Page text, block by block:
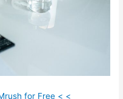
for Free < <